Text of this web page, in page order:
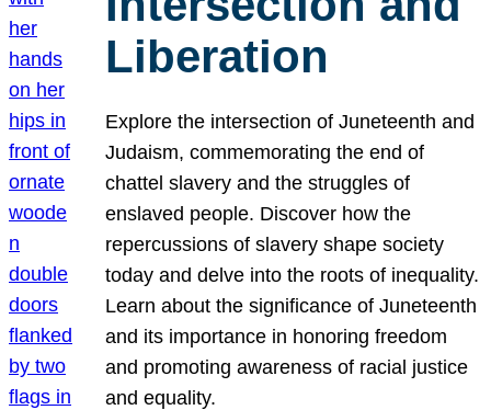
Liberation
Explore the intersection of Juneteenth and
Judaism, commemorating the end of
chattel slavery and the struggles of
enslaved people. Discover how the
repercussions of slavery shape society
today and delve into the roots of inequality.
Learn about the significance of Juneteenth
and its importance in honoring freedom
and promoting awareness of racial justice
and equality.